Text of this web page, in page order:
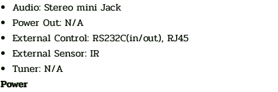
Audio: Stereo mini Jack
Power Out: N/A
External Control: RS232C(in/out), RJ45
External Sensor: IR
Tuner: N/A
Power